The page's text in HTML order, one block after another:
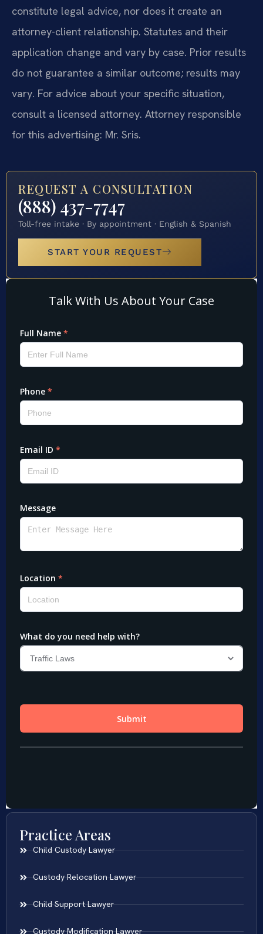
constitute legal advice, nor does it create an
attorney-client relationship. Statutes and their
application change and vary by case. Prior results
do not guarantee a similar outcome; results may
vary. For advice about your specific situation,
consult a licensed attorney. Attorney responsible
for this advertising: Mr. Sris.
REQUEST A CONSULTATION
(888) 437-7747
Toll-free intake · By appointment · English & Spanish
START YOUR REQUEST
Practice Areas
Child Custody Lawyer
Custody Relocation Lawyer
Child Support Lawyer
Custody Modification Lawyer